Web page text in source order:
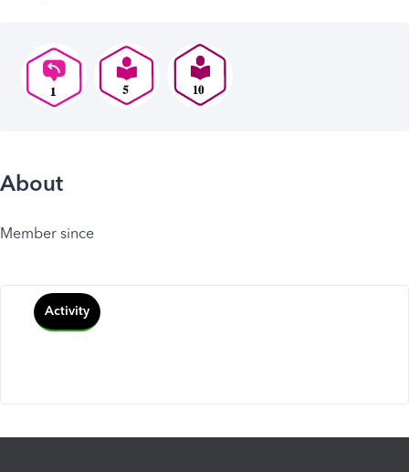
About
Member since
Activity